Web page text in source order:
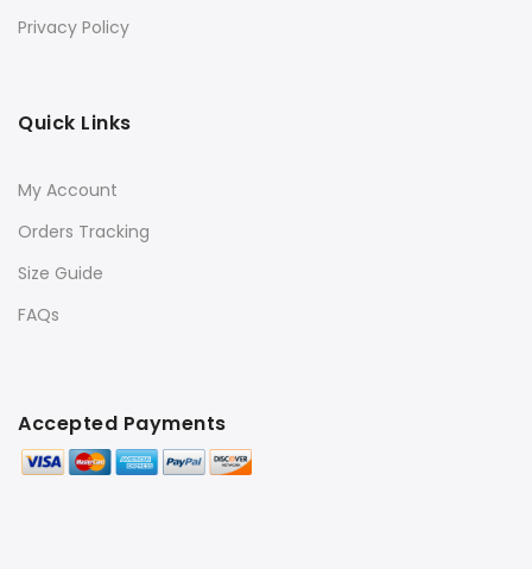
Privacy Policy
Quick Links
My Account
Orders Tracking
Size Guide
FAQs
Accepted Payments